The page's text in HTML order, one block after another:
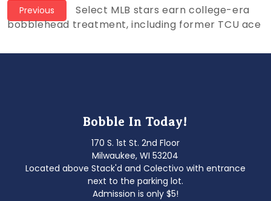
Post
navigation
Previous
Previous
post:
Select MLB stars earn college-era
bobblehead treatment, including former TCU ace
Bobble In Today!
170 S. 1st St. 2nd Floor
Milwaukee, WI 53204
Located above Stack'd and Colectivo with entrance
next to the parking lot.
Admission is only $5!